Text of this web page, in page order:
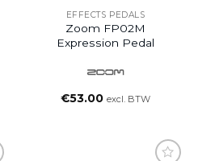
EFFECTS PEDALS
Zoom FP02M
Expression Pedal
€53.00 excl. BTW